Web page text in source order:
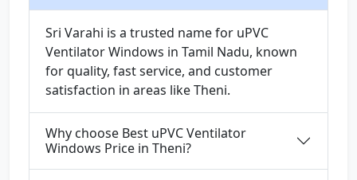
Sri Varahi is a trusted name for uPVC
Ventilator Windows in Tamil Nadu, known
for quality, fast service, and customer
satisfaction in areas like Theni.
Why choose Best uPVC Ventilator
Windows Price in Theni?